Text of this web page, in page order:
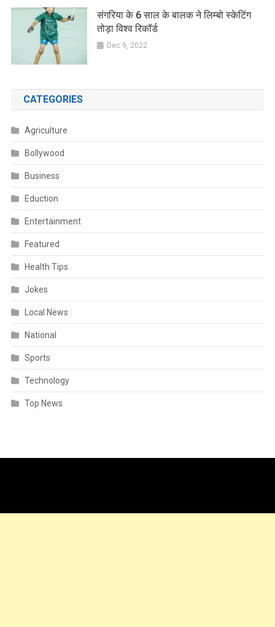
संगरिया के 6 साल के बालक ने लिम्बो स्केटिंग
तोड़ा विश्व रिकॉर्ड
Dec 9, 2022
CATEGORIES
Agriculture
Bollywood
Business
Eduction
Entertainment
Featured
Health Tips
Jokes
Local News
National
Sports
Technology
Top News